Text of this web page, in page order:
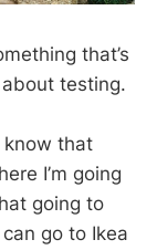
that’s
testing.
know that
I’m going
going to
go to Ikea